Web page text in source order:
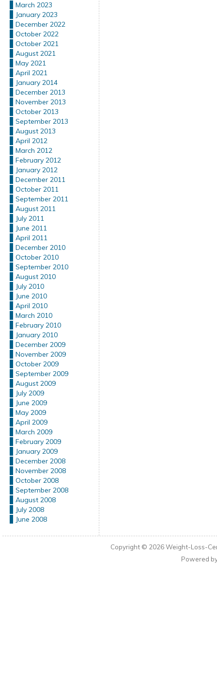
March 2023
January 2023
December 2022
October 2022
October 2021
August 2021
May 2021
April 2021
January 2014
December 2013
November 2013
October 2013
September 2013
August 2013
April 2012
March 2012
February 2012
January 2012
December 2011
October 2011
September 2011
August 2011
July 2011
June 2011
April 2011
December 2010
October 2010
September 2010
August 2010
July 2010
June 2010
April 2010
March 2010
February 2010
January 2010
December 2009
November 2009
October 2009
September 2009
August 2009
July 2009
June 2009
May 2009
April 2009
March 2009
February 2009
January 2009
December 2008
November 2008
October 2008
September 2008
August 2008
July 2008
June 2008
Copyright © 2026Weight-Loss-
Powered